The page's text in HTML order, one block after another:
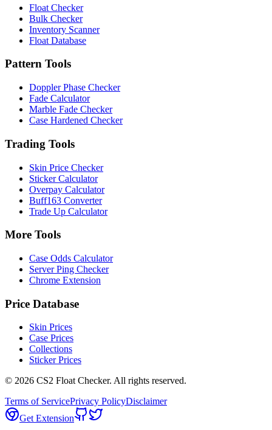
Float Checker
Bulk Checker
Inventory Scanner
Float Database
Pattern Tools
Doppler Phase Checker
Fade Calculator
Marble Fade Checker
Case Hardened Checker
Trading Tools
Skin Price Checker
Sticker Calculator
Overpay Calculator
Buff163 Converter
Trade Up Calculator
More Tools
Case Odds Calculator
Server Ping Checker
Chrome Extension
Price Database
Skin Prices
Case Prices
Collections
Sticker Prices
© 2026 CS2 Float Checker. All rights reserved.
Terms of ServicePrivacy PolicyDisclaimer
Get Extension